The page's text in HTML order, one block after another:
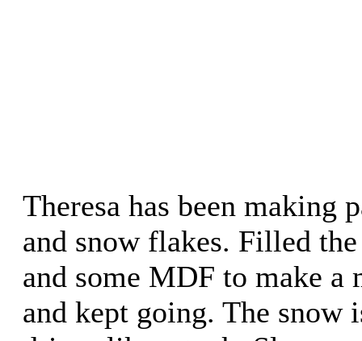
Theresa has been making
and snow flakes. Filled
and some MDF to make
and kept going. The snow